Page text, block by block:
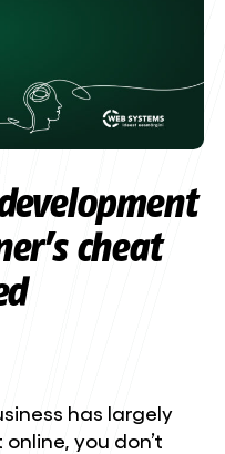
cheat
has largely
you don’t